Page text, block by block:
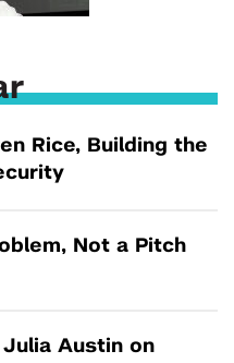
Rice, Building the
Not a Pitch
Julia Austin on